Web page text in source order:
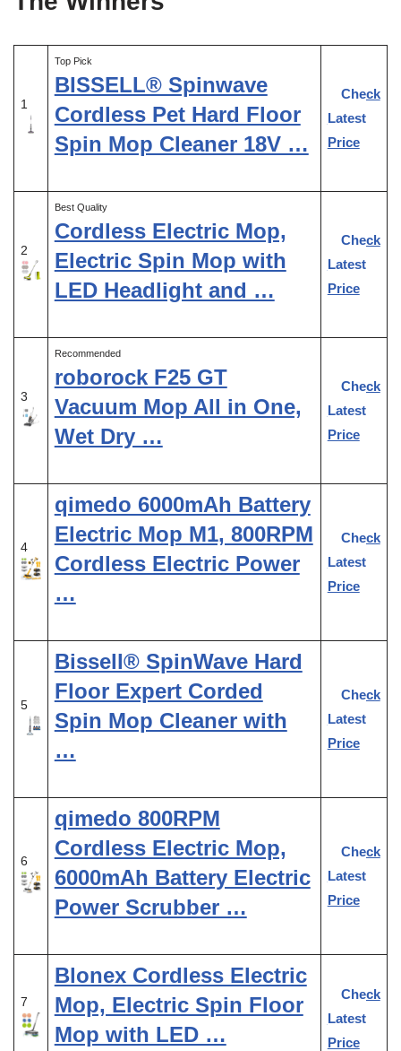
1
Top Pick
BISSELL® Spinwave
Cordless Pet Hard Floor
Spin Mop Cleaner 18V …
Check
Latest
Price
2
Best Quality
Cordless Electric Mop,
Electric Spin Mop with
LED Headlight and …
Check
Latest
Price
3
Recommended
roborock F25 GT
Vacuum Mop All in One,
Wet Dry …
Check
Latest
Price
4
qimedo 6000mAh Battery
Electric Mop M1, 800RPM
Cordless Electric Power
…
Check
Latest
Price
5
Bissell® SpinWave Hard
Floor Expert Corded
Spin Mop Cleaner with
…
Check
Latest
Price
6
qimedo 800RPM
Cordless Electric Mop,
6000mAh Battery Electric
Power Scrubber …
Check
Latest
Price
7
Blonex Cordless Electric
Mop, Electric Spin Floor
Mop with LED …
Check
Latest
Price